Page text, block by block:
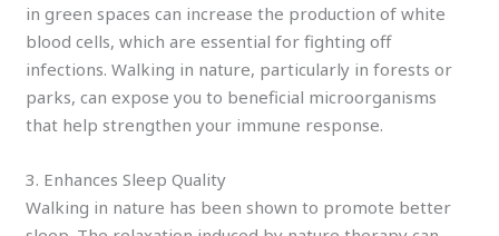
in green spaces can increase the production of white
blood cells, which are essential for fighting off
infections. Walking in nature, particularly in forests or
parks, can expose you to beneficial microorganisms
that help strengthen your immune response.
3. Enhances Sleep Quality
Walking in nature has been shown to promote better